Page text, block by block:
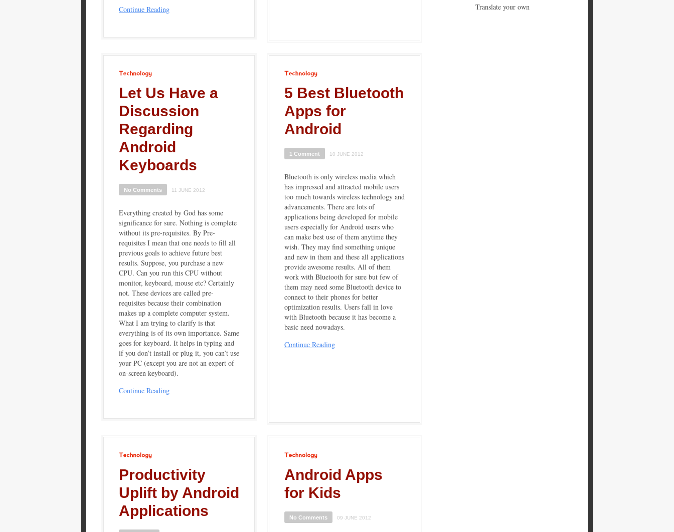
Continue Reading
Let Us Have a
Discussion
Regarding
Android
Keyboards
No Comments 11 JUNE 2012
Everything created by God has some
significance for sure. Nothing is complete
without its pre-requisites. By Pre-
requisites I mean that one needs to fill all
previous goals to achieve future best
results. Suppose, you purchase a new
CPU. Can you run this CPU without
monitor, keyboard, mouse etc? Certainly
not. These devices are called pre-
requisites because their combination
makes up a complete computer system.
What I am trying to clarify is that
everything is of its own importance. Same
goes for keyboard. It helps in typing and
if you don’t install or plug it, you can’t use
your PC (except you are not an expert of
on-screen keyboard).
Continue Reading
5 Best Bluetooth
Apps for
Android
1 Comment 10 JUNE 2012
Bluetooth is only wireless media which
has impressed and attracted mobile users
too much towards wireless technology and
advancements. There are lots of
applications being developed for mobile
users especially for Android users who
can make best use of them anytime they
wish. They may find something unique
and new in them and these all applications
provide awesome results. All of them
work with Bluetooth for sure but few of
them may need some Bluetooth device to
connect to their phones for better
optimization results. Users fall in love
with Bluetooth because it has become a
basic need nowadays.
Continue Reading
Productivity
Uplift by Android
Applications
Android Apps
for Kids
No Comments 09 JUNE 2012
Translate your own